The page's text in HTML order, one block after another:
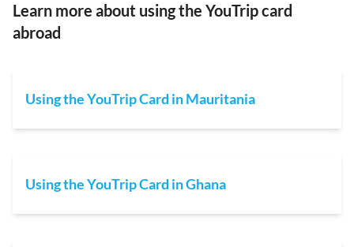
Learn more about using the YouTrip card
abroad
Using the YouTrip Card in Mauritania
Using the YouTrip Card in Ghana